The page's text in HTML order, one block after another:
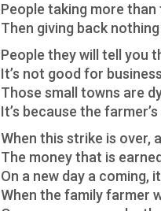
People taking more than
Then giving back
People they will tell you
It’s not good for
Those small towns are
It’s because the
When this strike is over,
The money that is
On a new day a coming,
When the family farmer